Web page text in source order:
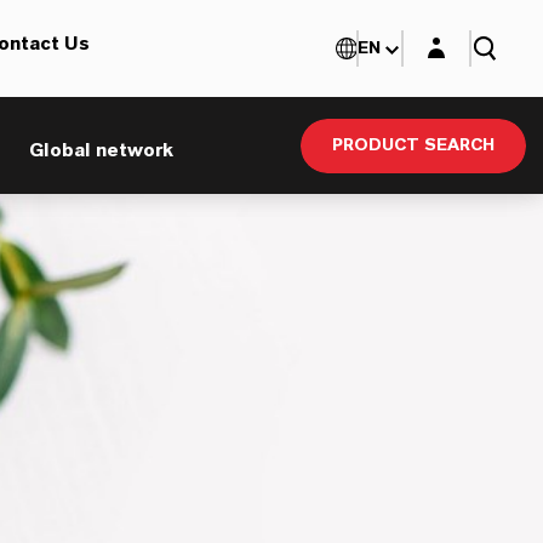
Us
Global network PRODUCT SEARCH
EN Login layer